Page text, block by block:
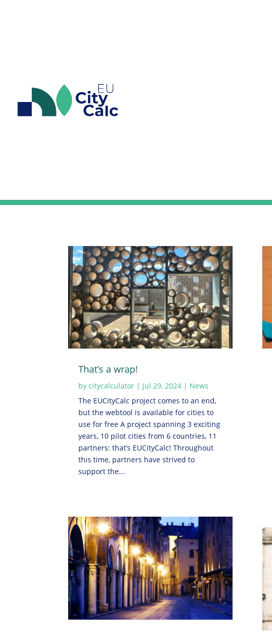
That’s a wrap!
bycitycalculator | Jul 29, 2024 | News
The EUCityCalc project comes to an end,
but the webtool is available for cities to
use for free A project spanning 3 exciting
years, 10 pilot cities from 6 countries, 11
partners: that’s EUCityCalc! Throughout
this time, partners have strived to
support the...